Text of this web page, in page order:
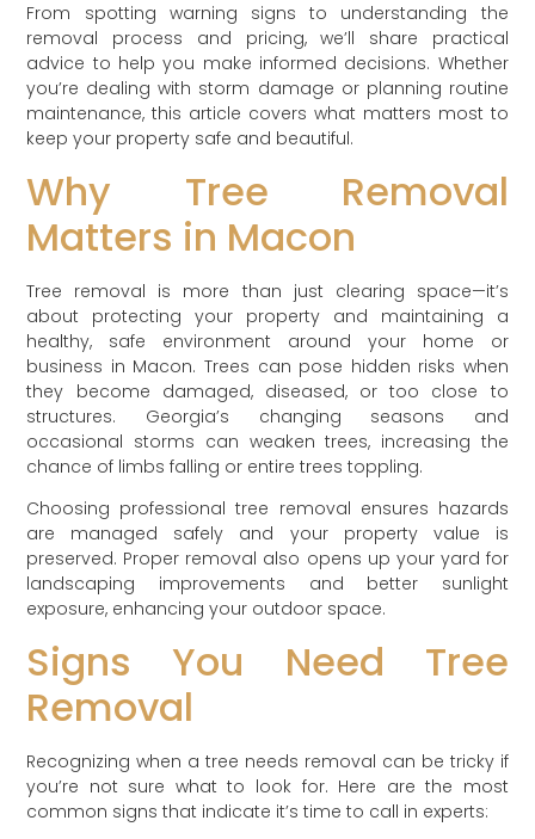
From spotting warning signs to understanding the
removal process and pricing, we’ll share practical
advice to help you make informed decisions. Whether
you’re dealing with storm damage or planning routine
maintenance, this article covers what matters most to
keep your property safe and beautiful.
Why Tree Removal
Matters in Macon
Tree removal is more than just clearing space—it’s
about protecting your property and maintaining a
healthy, safe environment around your home or
business in Macon. Trees can pose hidden risks when
they become damaged, diseased, or too close to
structures. Georgia’s changing seasons and
occasional storms can weaken trees, increasing the
chance of limbs falling or entire trees toppling.
Choosing professional tree removal ensures hazards
are managed safely and your property value is
preserved. Proper removal also opens up your yard for
landscaping improvements and better sunlight
exposure, enhancing your outdoor space.
Signs You Need Tree
Removal
Recognizing when a tree needs removal can be tricky if
you’re not sure what to look for. Here are the most
common signs that indicate it’s time to call in experts: